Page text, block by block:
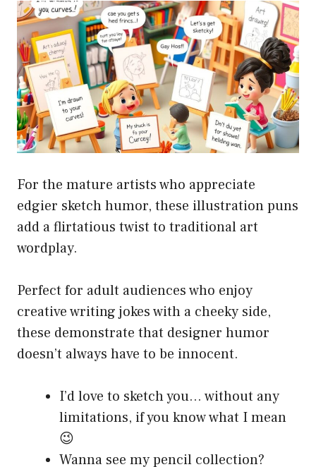
For the mature artists who appreciate
edgier sketch humor, these illustration puns
add a flirtatious twist to traditional art
wordplay.
Perfect for adult audiences who enjoy
creative writing jokes with a cheeky side,
these demonstrate that designer humor
doesn’t always have to be innocent.
I’d love to sketch you… without any
limitations, if you know what I mean
😉
Wanna see my pencil collection?